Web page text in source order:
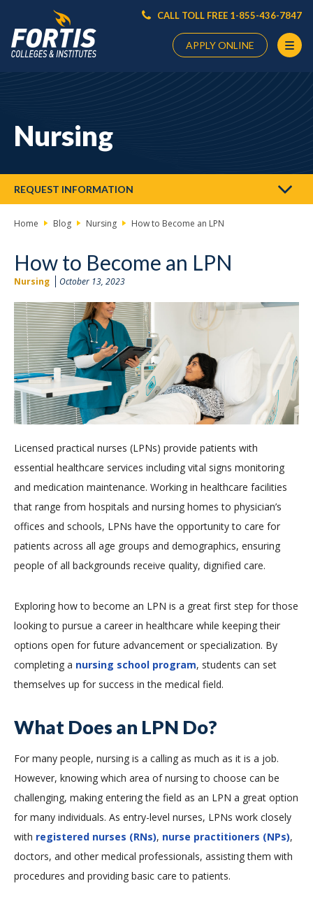
CALL TOLL FREE 1-855-436-7847
APPLY ONLINE
HereNursing
REQUEST INFORMATION
Home Blog Nursing How to Become an LPN
How to Become an LPN
Nursing October 13, 2023
Licensed practical nurses (LPNs) provide patients with
essential healthcare services including vital signs monitoring
and medication maintenance. Working in healthcare facilities
that range from hospitals and nursing homes to physician’s
offices and schools, LPNs have the opportunity to care for
patients across all age groups and demographics, ensuring
people of all backgrounds receive quality, dignified care.
Exploring how to become an LPN is a great first step for those
looking to pursue a career in healthcare while keeping their
options open for future advancement or specialization. By
completing a nursing school program, students can set
themselves up for success in the medical field.
What Does an LPN Do?
For many people, nursing is a calling as much as it is a job.
However, knowing which area of nursing to choose can be
challenging, making entering the field as an LPN a great option
for many individuals. As entry-level nurses, LPNs work closely
with registered nurses (RNs), nurse practitioners (NPs),
doctors, and other medical professionals, assisting them with
procedures and providing basic care to patients.